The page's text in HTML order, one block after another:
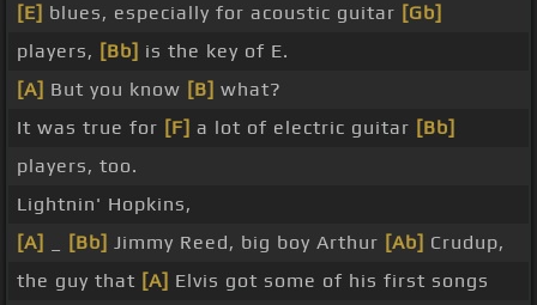
[E] blues, especially for acoustic guitar [Gb]
players, [Bb] is the key of E.
[A] But you know [B] what?
It was true for [F] a lot of electric guitar [Bb]
players, too.
Lightnin' Hopkins,
[A]
[Bb] Jimmy Reed, big boy Arthur [Ab] Crudup,
the guy that [A] Elvis got some of his first songs